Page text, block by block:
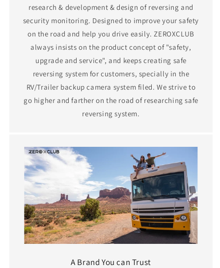
research & development & design of reversing and
security monitoring. Designed to improve your safety
on the road and help you drive easily. ZEROXCLUB
always insists on the product concept of "safety,
upgrade and service", and keeps creating safe
reversing system for customers, specially in the
RV/Trailer backup camera system filed. We strive to
go higher and farther on the road of researching safe
reversing system.
A Brand You can Trust